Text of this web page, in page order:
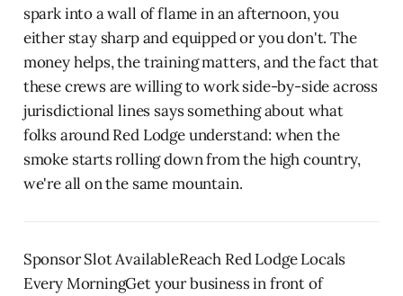
spark into a wall of flame in an afternoon, you
either stay sharp and equipped or you don't. The
money helps, the training matters, and the fact that
these crews are willing to work side-by-side across
jurisdictional lines says something about what
folks around Red Lodge understand: when the
smoke starts rolling down from the high country,
we're all on the same mountain.
Sponsor Slot AvailableReach Red Lodge Locals
Every MorningGet your business in front of